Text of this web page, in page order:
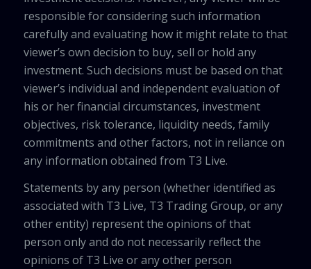
responsible for considering such information
carefully and evaluating how it might relate to that
viewer’s own decision to buy, sell or hold any
investment. Such decisions must be based on that
viewer’s individual and independent evaluation of
his or her financial circumstances, investment
objectives, risk tolerance, liquidity needs, family
commitments and other factors, not in reliance on
any information obtained from T3 Live.
Statements by any person (whether identified as
associated with T3 Live, T3 Trading Group, or any
other entity) represent the opinions of that
person only and do not necessarily reflect the
opinions of T3 Live or any other person